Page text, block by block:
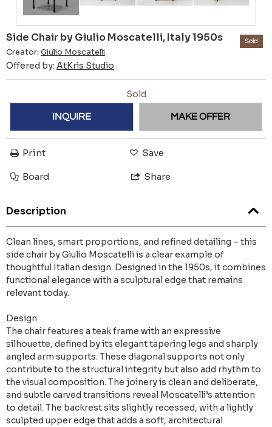
Side Chair by Giulio Moscatelli, Italy 1950s
Creator: Giulio Moscatelli
Offered by: AtKris Studio
Sold
Sold
INQUIRE MAKE OFFER
Print Save
Board Share
Description
Clean lines, smart proportions, and refined detailing – this
side chair by Giulio Moscatelli is a clear example of
thoughtful Italian design. Designed in the 1950s, it combines
functional elegance with a sculptural edge that remains
relevant today.
Design
The chair features a teak frame with an expressive
silhouette, defined by its elegant tapering legs and sharply
angled arm supports. These diagonal supports not only
contribute to the structural integrity but also add rhythm to
the visual composition. The joinery is clean and deliberate,
and subtle carved transitions reveal Moscatelli’s attention
to detail. The backrest sits slightly recessed, with a lightly
sculpted upper edge that adds a soft, architectural